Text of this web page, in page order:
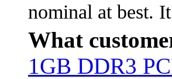
nominal at best.
What
1GB DDR3